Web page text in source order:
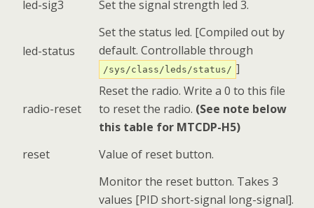
led-sig3 Set the signal strength led 3.
led-status
Set the status led. [Compiled out by
default. Controllable through
/sys/class/leds/status/ ]
radio-reset
Reset the radio. Write a 0 to this file
to reset the radio. (See note below
this table for MTCDP-H5)
reset
Value of reset button.
Monitor the reset button. Takes 3
values [PID short-signal long-signal].